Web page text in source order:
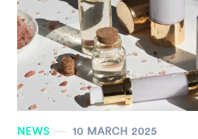
NEWS 10 MARCH 2025